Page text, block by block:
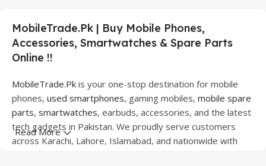
MobileTrade.Pk | Buy Mobile Phones,
Accessories, Smartwatches & Spare Parts
Online !!
MobileTrade.Pk is your one-stop destination for mobile
phones, used smartphones, gaming mobiles, mobile spare
parts, smartwatches, earbuds, accessories, and the latest
tech gadgets in Pakistan. We proudly serve customers
across Karachi, Lahore, Islamabad, and nationwide with
Read More